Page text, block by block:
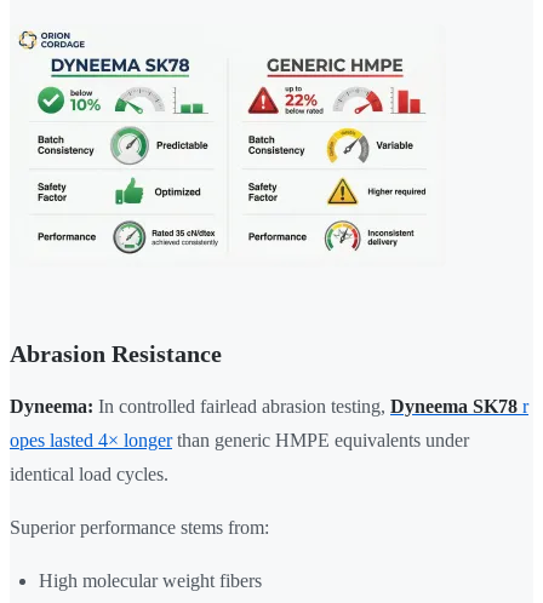
Abrasion Resistance
Dyneema: In controlled fairlead abrasion testing, Dyneema SK78 r
opes lasted 4× longerthan generic HMPE equivalents under
identical load cycles.
Superior performance stems from:
High molecular weight fibers